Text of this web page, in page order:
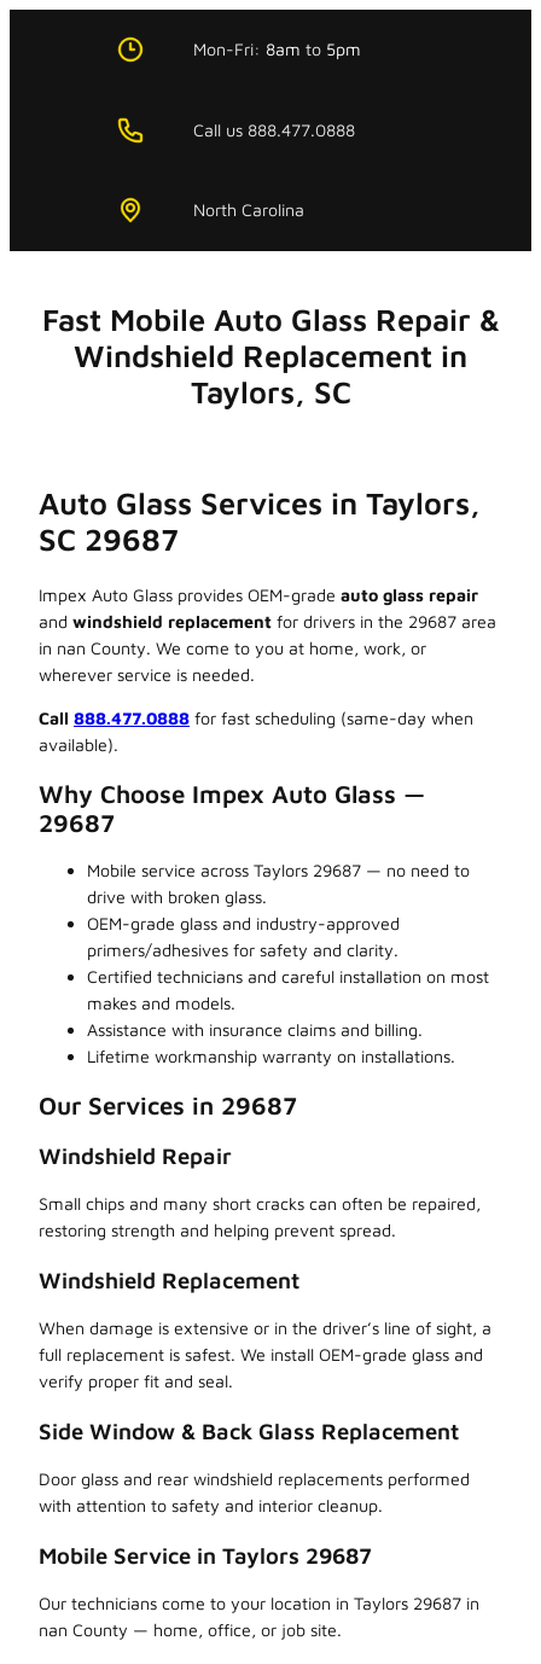
Mon-Fri: 8am to 5pm
Call us 888.477.0888
North Carolina
Fast Mobile Auto Glass Repair &
Windshield Replacement in
Taylors, SC
Auto Glass Services in Taylors,
SC 29687
Impex Auto Glass provides OEM-grade auto glass repair
and windshield replacement for drivers in the 29687 area
in nan County. We come to you at home, work, or
wherever service is needed.
Call 888.477.0888 for fast scheduling (same-day when
available).
Why Choose Impex Auto Glass —
29687
Mobile service across Taylors 29687 — no need to
drive with broken glass.
OEM-grade glass and industry-approved
primers/adhesives for safety and clarity.
Certified technicians and careful installation on most
makes and models.
Assistance with insurance claims and billing.
Lifetime workmanship warranty on installations.
Our Services in 29687
Windshield Repair
Small chips and many short cracks can often be repaired,
restoring strength and helping prevent spread.
Windshield Replacement
When damage is extensive or in the driver’s line of sight, a
full replacement is safest. We install OEM-grade glass and
verify proper fit and seal.
Side Window & Back Glass Replacement
Door glass and rear windshield replacements performed
with attention to safety and interior cleanup.
Mobile Service in Taylors 29687
Our technicians come to your location in Taylors 29687 in
nan County — home, office, or job site.